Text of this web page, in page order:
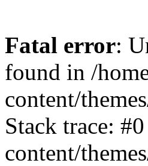
Fatal error:
found in /
content/
Stack trace:
content/